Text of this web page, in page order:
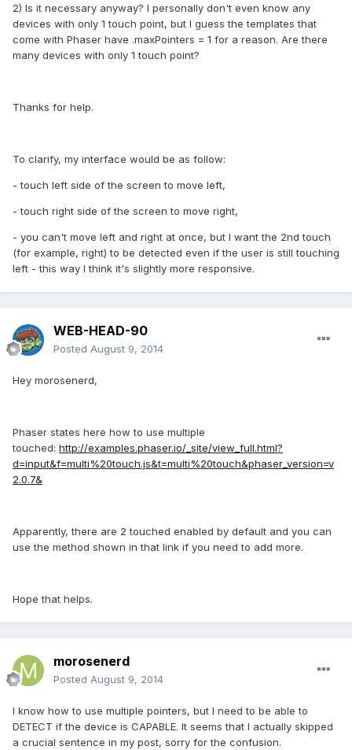
2) Is it necessary anyway? I personally don't even know any
devices with only 1 touch point, but I guess the templates that
come with Phaser have .maxPointers = 1 for a reason. Are there
many devices with only 1 touch point?
Thanks for help.
To clarify, my interface would be as follow:
- touch left side of the screen to move left,
- touch right side of the screen to move right,
- you can't move left and right at once, but I want the 2nd touch
(for example, right) to be detected even if the user is still touching
left - this way I think it's slightly more responsive.
WEB-HEAD-90
Posted August 9, 2014
Hey morosenerd,
Phaser states here how to use multiple
touched: http://examples.phaser.io/_site/view_full.html?
d=input&f=multi%20touch.js&t=multi%20touch&phaser_version=v
2.0.7&
Apparently, there are 2 touched enabled by default and you can
use the method shown in that link if you need to add more.
Hope that helps.
morosenerd
Posted August 9, 2014
I know how to use multiple pointers, but I need to be able to
DETECT if the device is CAPABLE. It seems that I actually skipped
a crucial sentence in my post, sorry for the confusion.